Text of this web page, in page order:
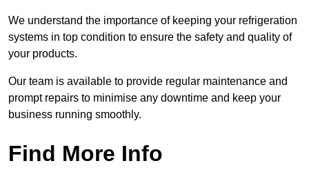
We understand the importance of keeping your refrigeration
systems in top condition to ensure the safety and quality of
your products.
Our team is available to provide regular maintenance and
prompt repairs to minimise any downtime and keep your
business running smoothly.
Find More Info